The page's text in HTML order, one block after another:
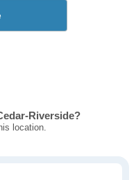
Riverside?
location.